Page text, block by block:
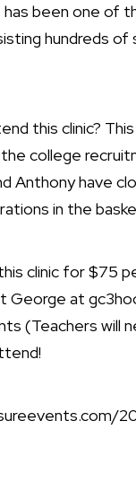
has been one of
hundreds
this clinic?
college
Anthony have
in the
clinic for $75
George at
(Teachers